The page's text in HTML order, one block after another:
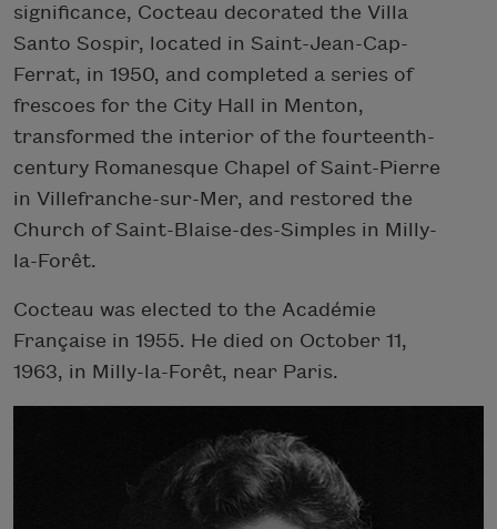
significance, Cocteau decorated the Villa
Santo Sospir, located in Saint-Jean-Cap-
Ferrat, in 1950, and completed a series of
frescoes for the City Hall in Menton,
transformed the interior of the fourteenth-
century Romanesque Chapel of Saint-Pierre
in Villefranche-sur-Mer, and restored the
Church of Saint-Blaise-des-Simples in Milly-
la-Forêt.
Cocteau was elected to the Académie
Française in 1955. He died on October 11,
1963, in Milly-la-Forêt, near Paris.